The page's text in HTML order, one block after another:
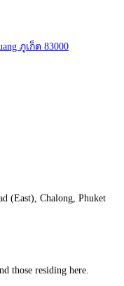
ภูเก็ต 83000
(East), Chalong, Phuket
those residing here.